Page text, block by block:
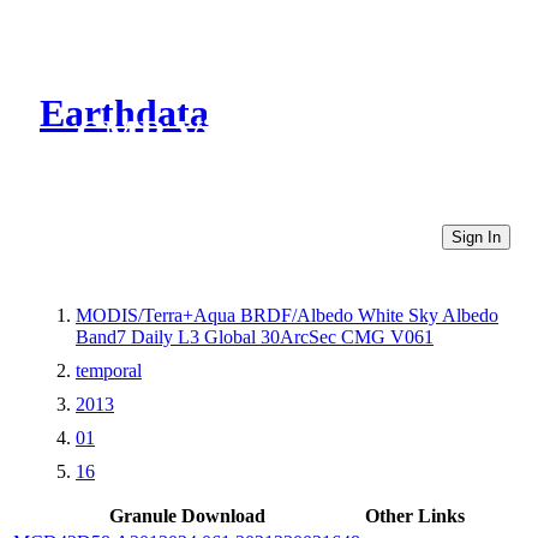
Earthdata
CMR Virtual Directories
Sign In
MODIS/Terra+Aqua BRDF/Albedo White Sky Albedo
Band7 Daily L3 Global 30ArcSec CMG V061
temporal
2013
01
16
Granule Download
Other Links